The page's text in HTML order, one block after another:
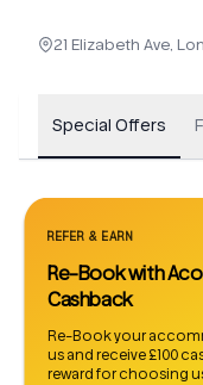
21 Elizabeth Ave,
Special Offers
REFER & EARN
Re-Book with
Cashback
Re-Book your
us and receive £100
reward for choosing